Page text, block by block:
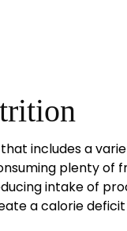
includes a
plenty of
intake of
a calorie